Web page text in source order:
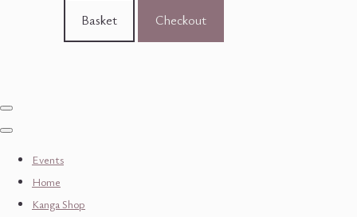
Basket
Checkout
Events
Home
Kanga Shop